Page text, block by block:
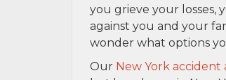
you grieve your
against you and your
wonder what options
Our New York accident